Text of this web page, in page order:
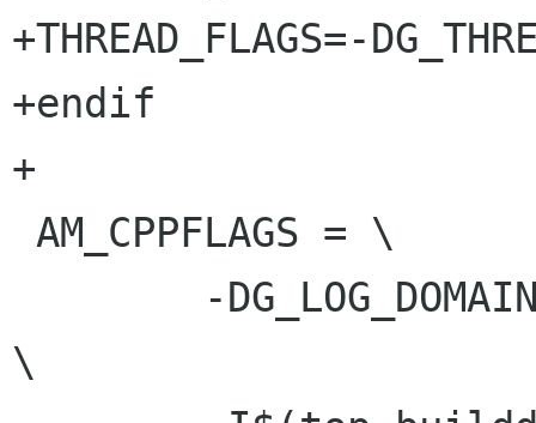
+THREAD_FLAGS=-
+endif
+
\